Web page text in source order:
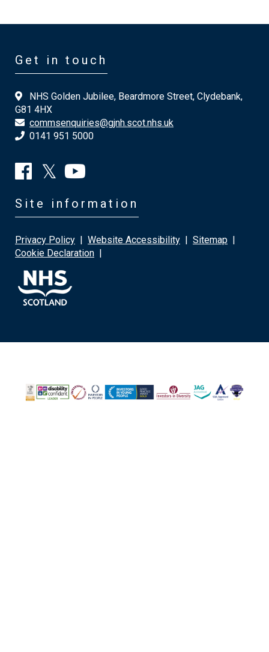
Get in touch
NHS Golden Jubilee, Beardmore Street, Clydebank,
G81 4HX
commsenquiries@gjnh.scot.nhs.uk
0141 951 5000
Site information
Privacy Policy | Website Accessibility | Sitemap |
Cookie Declaration |